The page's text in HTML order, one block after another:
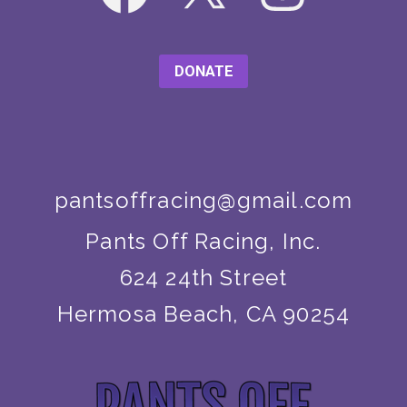
DONATE
pantsoffracing@gmail.com
Pants Off Racing, Inc.
624 24th Street
Hermosa Beach, CA 90254